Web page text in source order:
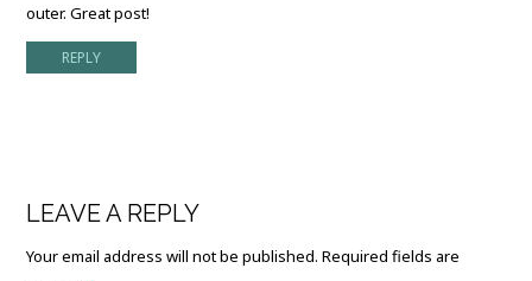
outer. Great post!
REPLY
LEAVE A REPLY
Your email address will not be published. Required fields are